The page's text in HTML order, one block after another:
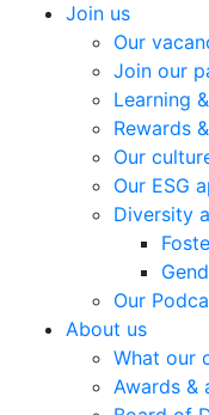
Join us
Our
Join our
Learning
Rewards
Our
Our ESG
Diversity
Our
About us
What our
Awards &